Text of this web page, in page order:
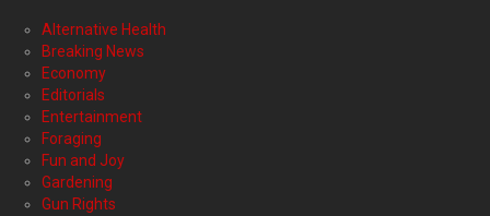
Alternative Health
Breaking News
Economy
Editorials
Entertainment
Foraging
Fun and Joy
Gardening
Gun Rights